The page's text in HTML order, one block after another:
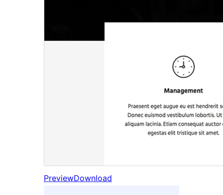
PreviewDownload